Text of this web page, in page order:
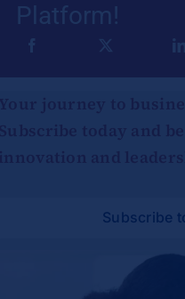
Platform!
Subscribe